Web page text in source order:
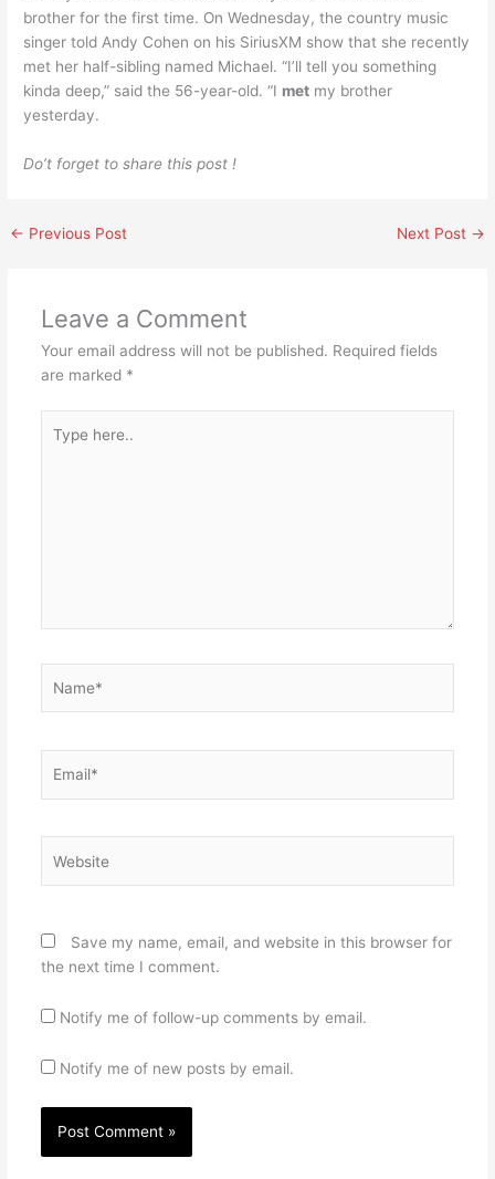
brother for the first time. On Wednesday, the country music
singer told Andy Cohen on his SiriusXM show that she recently
met her half-sibling named Michael. “I’ll tell you something
kinda deep,” said the 56-year-old. “I met my brother
yesterday.
Do’t forget to share this post !
← Previous Post Next Post →
Leave a Comment
Your email address will not be published. Required fields
are marked *
here..
Save my name, email, and website in this browser for
the next time I comment.
Notify me of follow-up comments by email.
Notify me of new posts by email.